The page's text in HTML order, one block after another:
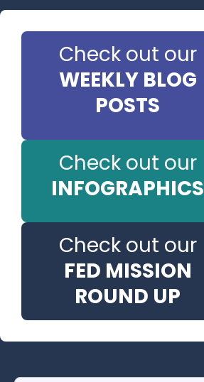
Check out our
WEEKLY BLOG
POSTS
Check out our
INFOGRAPHICS
Check out our
FED MISSION
ROUND UP